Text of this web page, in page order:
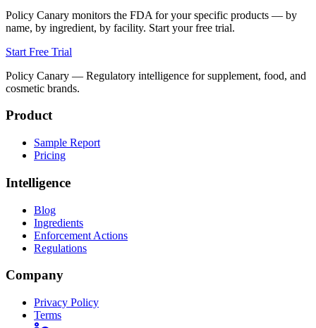
Policy Canary monitors the FDA for your specific products — by
name, by ingredient, by facility. Start your free trial.
Start Free Trial
Policy Canary — Regulatory intelligence for supplement, food, and
cosmetic brands.
Product
Sample Report
Pricing
Intelligence
Blog
Ingredients
Enforcement Actions
Regulations
Company
Privacy Policy
Terms